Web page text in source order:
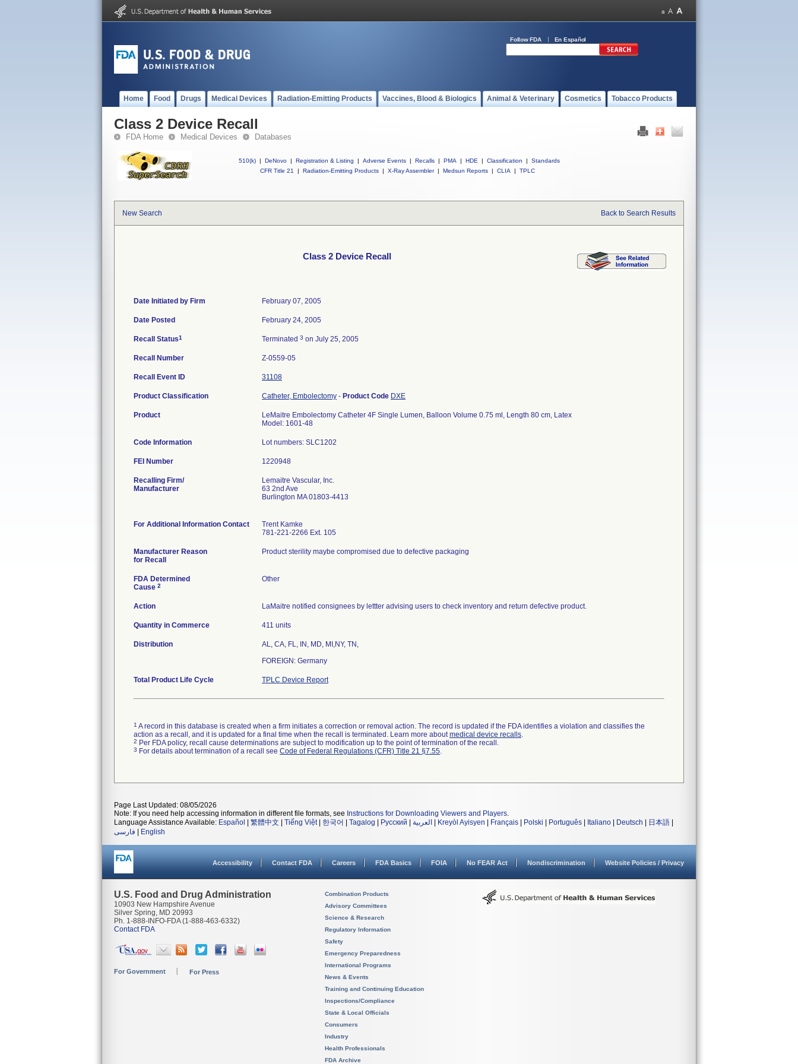
Follow FDA En Español
Home Food Drugs Medical Devices Radiation-Emitting Products Vaccines, Blood & Biologics Animal & Veterinary Cosmetics Tobacco Products
Class 2 Device Recall
FDA Home Medical Devices Databases
510(k) | DeNovo | Registration & Listing | Adverse Events | Recalls | PMA | HDE | Classification |
Standards
CFR Title 21
| Radiation-Emitting Products | X-Ray Assembler | Medsun Reports | CLIA | TPLC
New Search Back to Search Results
Class 2 Device Recall
Date Initiated by Firm February 07, 2005
Date Posted February 24, 2005
Recall Status1 Terminated 3 on July 25, 2005
Recall Number Z-0559-05
Recall Event ID 31108
Product Classification Catheter, Embolectomy - Product Code DXE
Product
LeMaitre Embolectomy Catheter 4F Single Lumen, Balloon Volume 0.75 ml, Length 80 cm, Latex
Model: 1601-48
Code Information Lot numbers: SLC1202
FEI Number
Recalling Firm/
Manufacturer
Lemaitre Vascular, Inc.
63 2nd Ave
Burlington MA 01803-4413
For Additional Information Contact
Trent Kamke
781-221-2266 Ext. 105
Manufacturer Reason
for Recall
Product sterility maybe compromised due to defective packaging
FDA Determined
Cause 2
Other
Action LaMaitre notified consignees by lettter advising users to check inventory and return defective product.
Quantity in Commerce 411 units
Distribution
AL, CA, FL, IN, MD, MI,NY, TN,
FOREIGN: Germany
Total Product Life Cycle TPLC Device Report
1 A record in this database is created when a firm initiates a correction or removal action. The record is updated if the FDA identifies a violation and classifies the
action as a recall, and it is updated for a final time when the recall is terminated. Learn more aboutmedical device recalls.
2 Per FDA policy, recall cause determinations are subject to modification up to the point of termination of the recall.
3 For details about termination of a recall see Code of Federal Regulations (CFR) Title 21 §7.55.
Page Last Updated: 08/05/2026
Note: If you need help accessing information in different file formats, see Instructions for Downloading Viewers and Players.
Language Assistance Available: Español 繁體中文 Tiếng Việt| 한국어 Tagalog Русский العربية Kreyòl Ayisyen Français Polski Português Italiano Deutsch 日本語
فارسی
English
Accessibility Contact FDA Careers FDA Basics FOIA No FEAR Act Nondiscrimination Website Policies / Privacy
U.S. Food and Drug Administration
10903 New Hampshire Avenue
Silver Spring, MD 20993
Ph. 1-888-INFO-FDA (1-888-463-6332)
Contact FDA
For Government For Press
Combination Products
Advisory Committees
Science & Research
Regulatory Information
Safety
Emergency Preparedness
International Programs
News & Events
Training and Continuing Education
Inspections/Compliance
State & Local Officials
Consumers
Industry
Health Professionals
FDA Archive